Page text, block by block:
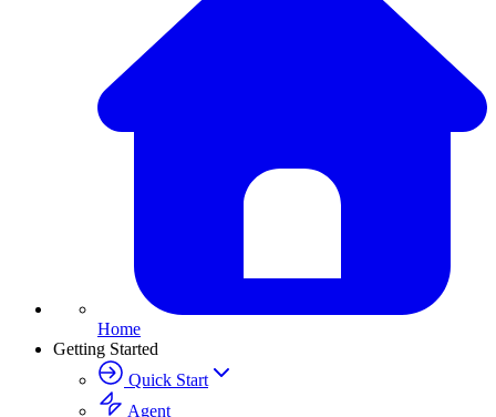
Home
Getting Started
Quick Start
Agent